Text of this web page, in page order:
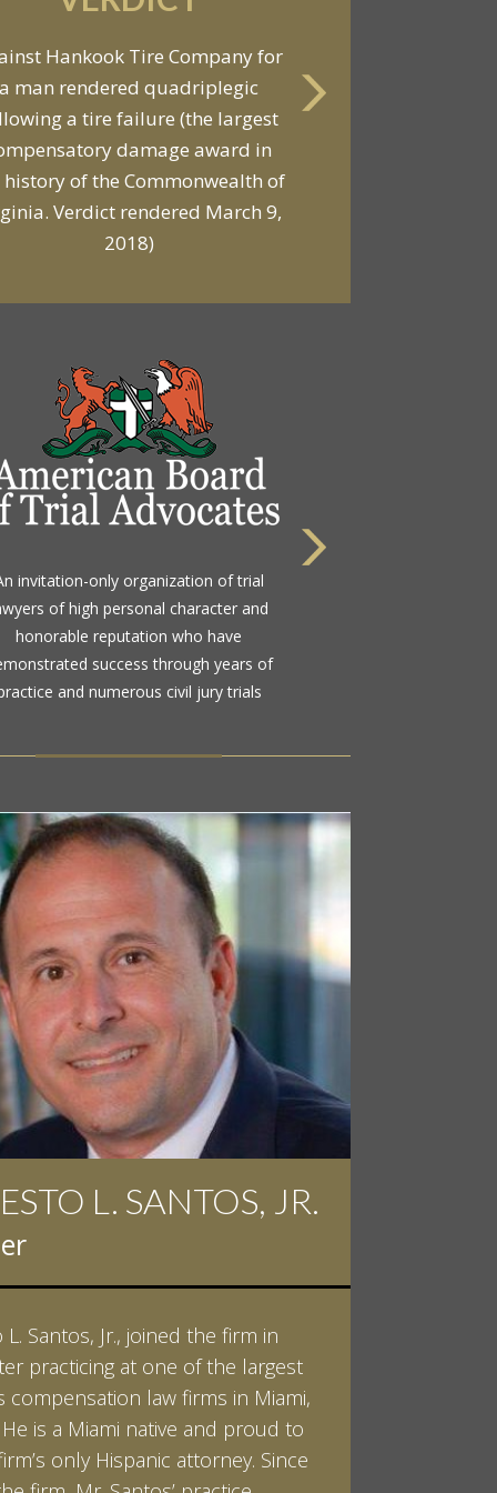
Hankook Tire Company for
a man rendered quadriplegic
a tire failure (the largest
damage award in
history of the Commonwealth of
Verdict rendered March 9,
2018)
VERDICT
Against General Tire Co. for a
woman who suffered partial
related to a defective
tire / rollover case
invitation-only organization of trial
of high personal character and
honorable reputation who have
success through years of
and numerous civil jury trials
and high ethical standards by the
standard in attorney ratings for more
than a century
L. SANTOS, JR.
L. Santos, Jr., joined the firm in
practicing at one of the largest
compensation law firms in Miami,
He is a Miami native and proud to
only Hispanic attorney. Since
PINKERT
graduated cum laude from
University in 2007. He received
of Science in Chemistry and
in both Sociology and Managerial
Corporate Strategies. While at